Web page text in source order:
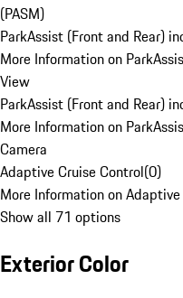
(PASM)
ParkAssist (Front and Rear)
More Information on
View
ParkAssist (Front and Rear)
More Information on
Camera
Adaptive Cruise Control(0)
More Information on
Show all 71 options
Exterior Color